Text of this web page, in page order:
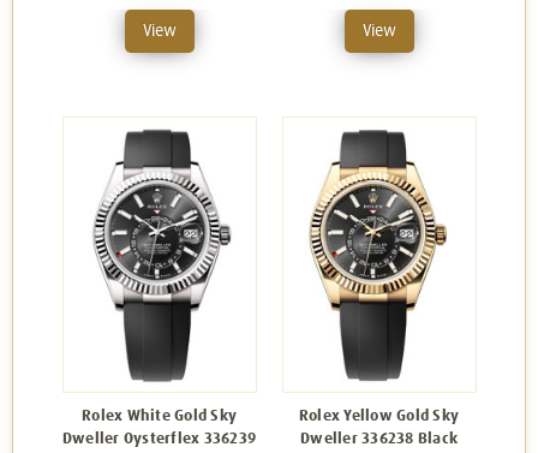
View View
Rolex White Gold Sky
Dweller Oysterflex 336239
Rolex Yellow Gold Sky
Dweller 336238 Black